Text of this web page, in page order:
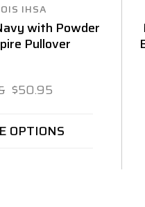
IHSA
with Powder
Pullover
$50.95
OPTIONS